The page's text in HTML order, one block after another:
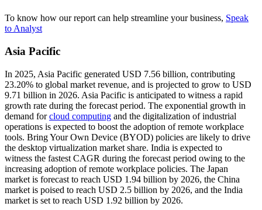
To know how our report can help streamline your business, Speak
to Analyst
Asia Pacific
In 2025, Asia Pacific generated USD 7.56 billion, contributing
23.20% to global market revenue, and is projected to grow to USD
9.71 billion in 2026. Asia Pacific is anticipated to witness a rapid
growth rate during the forecast period. The exponential growth in
demand forcloud computing and the digitalization of industrial
operations is expected to boost the adoption of remote workplace
tools. Bring Your Own Device (BYOD) policies are likely to drive
the desktop virtualization market share. India is expected to
witness the fastest CAGR during the forecast period owing to the
increasing adoption of remote workplace policies. The Japan
market is forecast to reach USD 1.94 billion by 2026, the China
market is poised to reach USD 2.5 billion by 2026, and the India
market is set to reach USD 1.92 billion by 2026.